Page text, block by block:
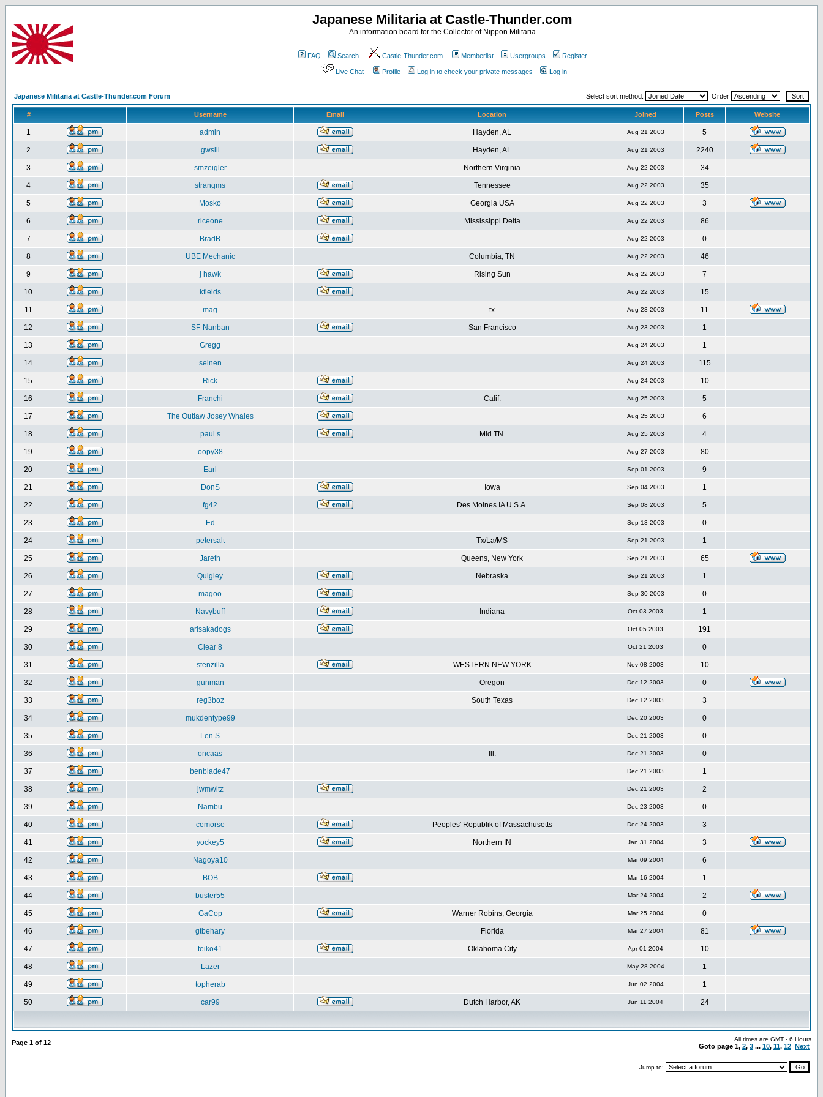
Japanese Militaria at Castle-Thunder.com
An information board for the Collector of Nippon Militaria
FAQ Search Castle-Thunder.com Memberlist Usergroups Register
Live Chat Profile Log in to check your private messages Log in
Japanese Militaria at Castle-Thunder.com Forum Select sort method: Order
# Username Email Location Joined Posts Website
1 admin Hayden, AL Aug 21 2003 5
2 gwsiii Hayden, AL Aug 21 2003 2240
3 smzeigler Northern Virginia Aug 22 2003 34
4 strangms Tennessee Aug 22 2003 35
5 Mosko Georgia USA Aug 22 2003 3
6 riceone Mississippi Delta Aug 22 2003 86
7 BradB Aug 22 2003 0
8 UBE Mechanic Columbia, TN Aug 22 2003 46
9 j hawk Rising Sun Aug 22 2003 7
10 kfields Aug 22 2003 15
11 mag tx Aug 23 2003 11
12 SF-Nanban San Francisco Aug 23 2003 1
13 Gregg Aug 24 2003 1
14 seinen Aug 24 2003 115
15 Rick Aug 24 2003 10
16 Franchi Calif. Aug 25 2003 5
17 The Outlaw Josey Whales Aug 25 2003 6
18 paul s Mid TN. Aug 25 2003 4
19 oopy38 Aug 27 2003 80
20 Earl Sep 01 2003 9
21 DonS Iowa Sep 04 2003 1
22 fg42 Des Moines IA U.S.A. Sep 08 2003 5
23 Ed Sep 13 2003 0
24 petersalt Tx/La/MS Sep 21 2003 1
25 Jareth Queens, New York Sep 21 2003 65
26 Quigley Nebraska Sep 21 2003 1
27 magoo Sep 30 2003 0
28 Navybuff Indiana Oct 03 2003 1
29 arisakadogs Oct 05 2003 191
30 Clear 8 Oct 21 2003 0
31 stenzilla WESTERN NEW YORK Nov 08 2003 10
32 gunman Oregon Dec 12 2003 0
33 reg3boz South Texas Dec 12 2003 3
34 mukdentype99 Dec 20 2003 0
35 Len S Dec 21 2003 0
36 oncaas Ill. Dec 21 2003 0
37 benblade47 Dec 21 2003 1
38 jwmwitz Dec 21 2003 2
39 Nambu Dec 23 2003 0
40 cemorse Peoples' Republik of Massachusetts Dec 24 2003 3
41 yockey5 Northern IN Jan 31 2004 3
42 Nagoya10 Mar 09 2004 6
43 BOB Mar 16 2004 1
44 buster55 Mar 24 2004 2
45 GaCop Warner Robins, Georgia Mar 25 2004 0
46 gtbehary Florida Mar 27 2004 81
47 teiko41 Oklahoma City Apr 01 2004 10
48 Lazer May 28 2004 1
49 topherab Jun 02 2004 1
50 car99 Dutch Harbor, AK Jun 11 2004 24
Page 1 of 12 All times are GMT - 6 Hours
Goto page 1, 2, 3 ... 10, 11, 12 Next
Jump to: